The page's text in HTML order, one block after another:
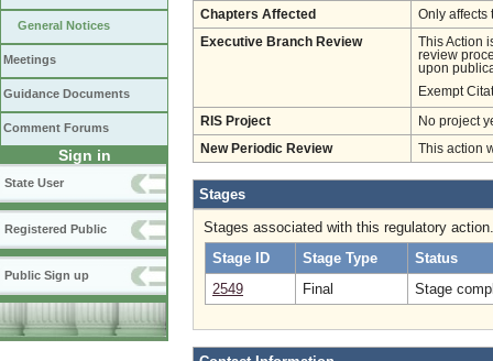
General Notices
Meetings
Guidance Documents
Comment Forums
Sign in
State User
Registered Public
Public Sign up
Chapters Affected Only affects
Executive Branch Review
This Action
review
upon
Exempt
RIS Project No project
New Periodic Review This action
Stages
Stages associated with this regulatory action.
Stage ID
Stage Type
Status
2549
Final Stage